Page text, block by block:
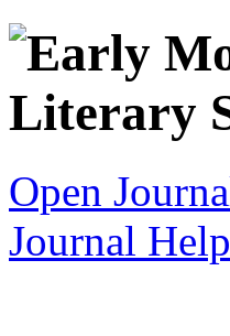
Open
Journal Help